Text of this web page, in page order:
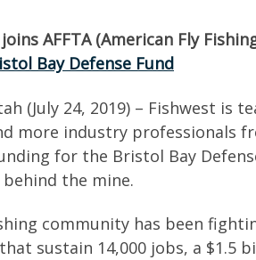
AFFTA (American Fly
Bay Defense Fund
(July 24, 2019) – Fishwest
more industry professionals
for the Bristol Bay
the mine.
community has been
sustain 14,000 jobs, a $1.5